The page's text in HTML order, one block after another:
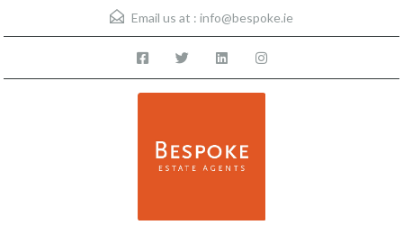
Email us at : info@bespoke.ie